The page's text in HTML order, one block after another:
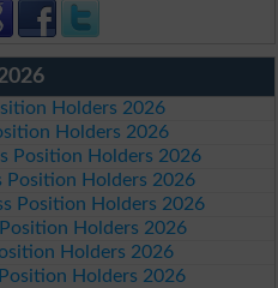
Holders 2026
Holders 2026
Position Holders 2026
Position Holders 2026
Position Holders 2026
Holders 2026
Holders 2026
Holders 2026